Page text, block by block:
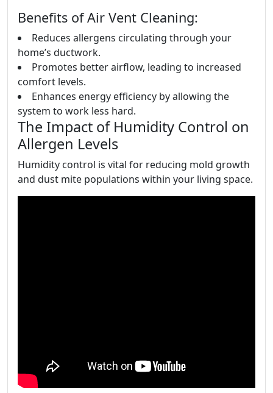
Benefits of Air Vent Cleaning:
Reduces allergens circulating through your
home’s ductwork.
Promotes better airflow, leading to increased
comfort levels.
Enhances energy efficiency by allowing the
system to work less hard.
The Impact of Humidity Control on
Allergen Levels
Humidity control is vital for reducing mold growth
and dust mite populations within your living space.